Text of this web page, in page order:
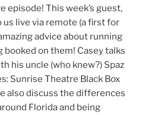
episode! This week’s guest,
us live via remote (a first for
advice about running
booked on them! Casey talks
his uncle (who knew?) Spaz
Sunrise Theatre Black Box
also discuss the differences
Florida and being